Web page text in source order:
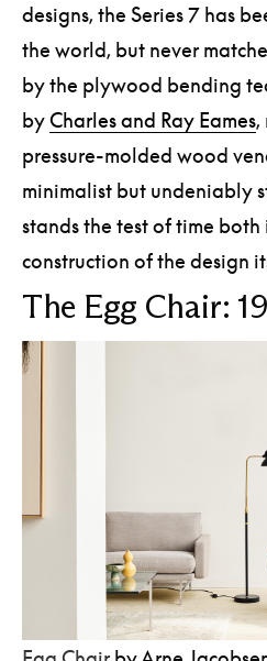
designs, the Series 7 has
the world, but never
by the plywood bending
byCharles and Ray Eames,
pressure-molded wood
minimalist but undeniably
stands the test of time
construction of the design
The Egg Chair: